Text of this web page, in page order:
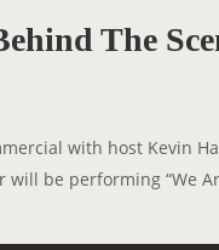
The
with host Kevin
will be performing “We